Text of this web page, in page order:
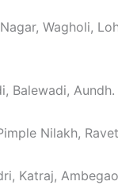
Wagholi,
Balewadi,
Nilakh,
Katraj,